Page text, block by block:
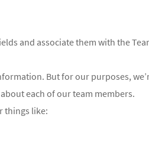
and associate them with the
But for our purposes,
each of our team members.
things like: